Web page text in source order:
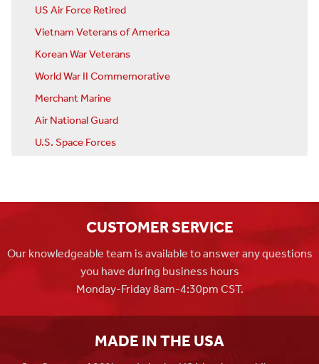
US Air Force Retired
Vietnam Veterans of America
Korean War Veterans
World War II Commemorative
Merchant Marine
Air National Guard
U.S. Space Forces
CUSTOMER SERVICE
Our knowledgeable team is available to answer any questions
you have during business hours
Monday-Friday 8am-4:30pm CST.
MADE IN THE USA